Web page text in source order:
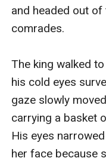
and headed out
comrades.
The king walked
his cold eyes
gaze slowly
carrying a basket
His eyes
her face because